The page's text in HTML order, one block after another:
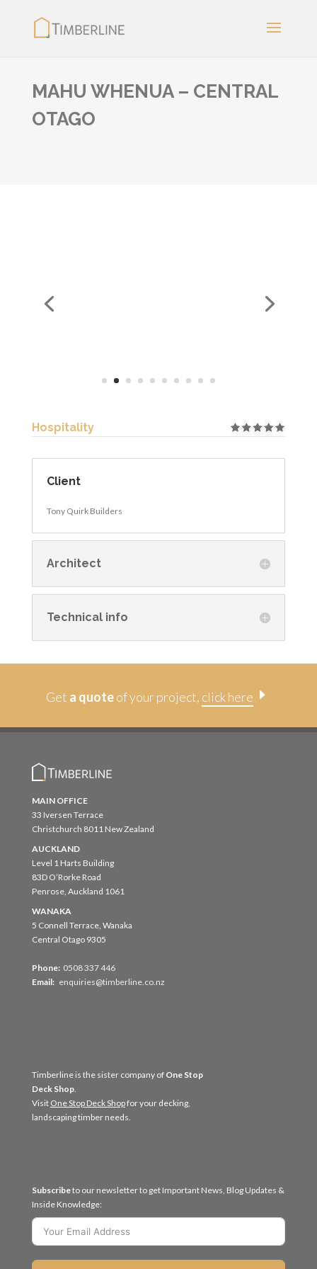
MAHU WHENUA – CENTRAL
OTAGO
Hospitality
Client
Tony Quirk Builders
Architect
Technical info
Get a quoteof your project, click here E
MAIN OFFICE
33 Iversen Terrace
Christchurch 8011 New Zealand
AUCKLAND
Level 1 Harts Building
83D O’Rorke Road
Penrose, Auckland 1061
WANAKA
5 Connell Terrace, Wanaka
Central Otago 9305
Phone: 0508 337 446
Email: enquiries@timberline.co.nz
Timberline is the sister company of One Stop
Deck Shop.
Visit One Stop Deck Shopfor your decking,
landscaping timber needs.
Subscribeto our newsletter to get Important News, Blog Updates &
Inside Knowledge: